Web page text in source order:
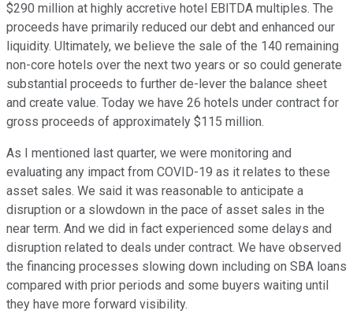
$290 million at highly accretive hotel EBITDA multiples. The
proceeds have primarily reduced our debt and enhanced our
liquidity. Ultimately, we believe the sale of the 140 remaining
non-core hotels over the next two years or so could generate
substantial proceeds to further de-lever the balance sheet
and create value. Today we have 26 hotels under contract for
gross proceeds of approximately $115 million.
As I mentioned last quarter, we were monitoring and
evaluating any impact from COVID-19 as it relates to these
asset sales. We said it was reasonable to anticipate a
disruption or a slowdown in the pace of asset sales in the
near term. And we did in fact experienced some delays and
disruption related to deals under contract. We have observed
the financing processes slowing down including on SBA loans
compared with prior periods and some buyers waiting until
they have more forward visibility.